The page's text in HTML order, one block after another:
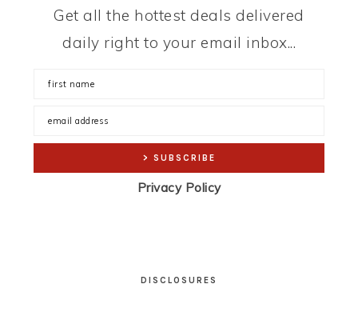
Get all the hottest deals delivered
daily right to your email inbox...
Privacy Policy
DISCLOSURES